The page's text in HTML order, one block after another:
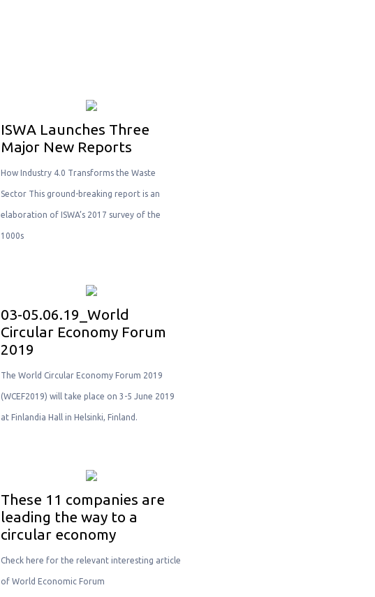
ISWA Launches Three
Major New Reports
How Industry 4.0 Transforms the Waste
Sector This ground-breaking report is an
elaboration of ISWA’s 2017 survey of the
1000s
03-05.06.19_World
Circular Economy Forum
2019
Τhe World Circular Economy Forum 2019
(WCEF2019) will take place on 3-5 June 2019
at Finlandia Hall in Helsinki, Finland.
These 11 companies are
leading the way to a
circular economy
Check here for the relevant interesting article
of World Economic Forum